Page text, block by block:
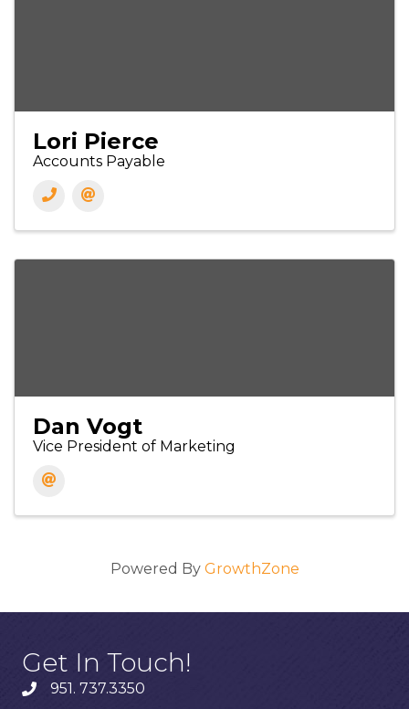
Lori Pierce
Accounts Payable
Dan Vogt
Vice President of Marketing
Powered By GrowthZone
Get In Touch!
951. 737.3350